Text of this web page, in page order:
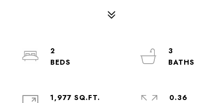
2
3
1,977 SQ.FT.
0.36